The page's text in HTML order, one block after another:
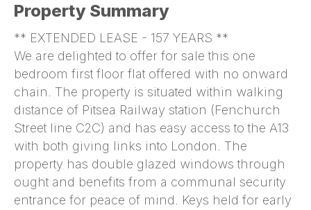
Property Summary
** EXTENDED LEASE - 157 YEARS **
We are delighted to offer for sale this one
bedroom first floor flat offered with no onward
chain. The property is situated within walking
distance of Pitsea Railway station (Fenchurch
Street line C2C) and has easy access to the A13
with both giving links into London. The
property has double glazed windows through
ought and benefits from a communal security
entrance for peace of mind. Keys held for early